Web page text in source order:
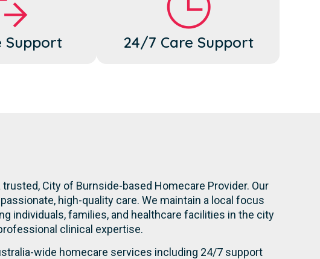
Support 24/7 Care Support
City of Burnside-based Homecare Provider. Our
high-quality care. We maintain a local focus
individuals, families, and healthcare facilities in the city
clinical expertise.
wide homecare services including 24/7 support